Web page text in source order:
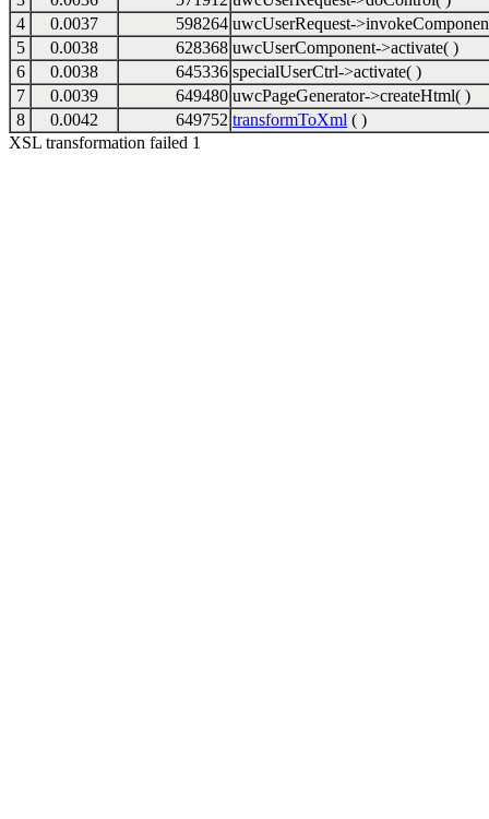
4
0.0037 598264 uwcUserRequest-
5
0.0038 628368 uwcUserComponent->activate( )
6
0.0038 645336 specialUserCtrl->activate( )
7
0.0039 649480 uwcPageGenerator->createHtml( )
8
0.0042 649752 transformToXml ( )
XSL transformation failed 1